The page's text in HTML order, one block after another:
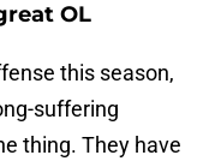
OL
this season,
suffering
thing. They have